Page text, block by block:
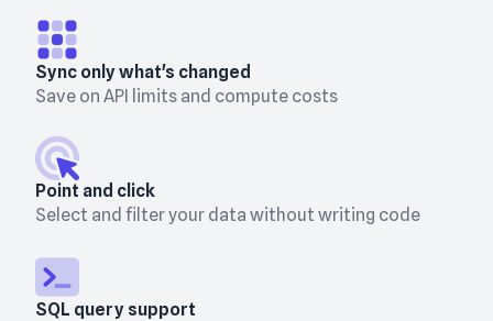
Sync only what's changed
Save on API limits and compute costs
Point and click
Select and filter your data without writing code
SQL query support